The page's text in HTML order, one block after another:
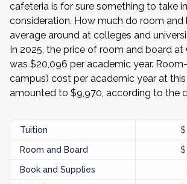
cafeteria is for sure something to take
consideration. How much do room and
average around at colleges and
In 2025, the price of room and board at
was $20,096 per academic year.
campus) cost per academic year at
amounted to $9,970, according to the
Tuition $
Room and Board $
Book and Supplies